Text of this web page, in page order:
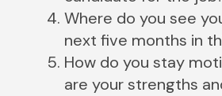
Where do you see
next five months in
How do you stay
are your strengths